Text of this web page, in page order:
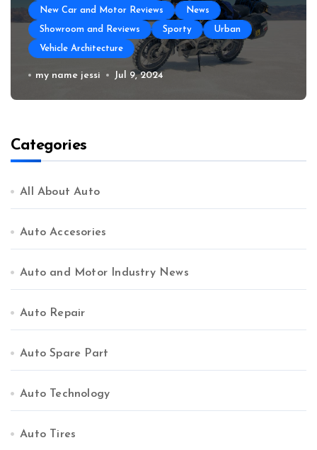
New Car and Motor Reviews News
Showroom and Reviews Sporty Urban
Vehicle Architecture
How to Prepare Your Used Motorcycle
for a Long Trip
my name jessi Jul 9, 2024
Categories
All About Auto
Auto Accesories
Auto and Motor Industry News
Auto Repair
Auto Spare Part
Auto Technology
Auto Tires